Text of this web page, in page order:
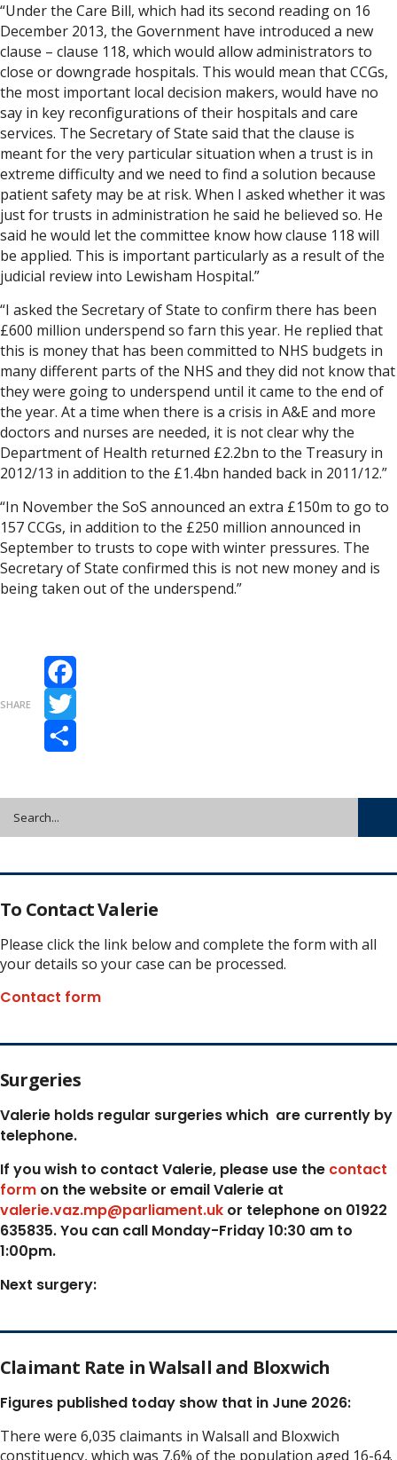
“Under the Care Bill, which had its second reading on 16
December 2013, the Government have introduced a new
clause – clause 118, which would allow administrators to
close or downgrade hospitals. This would mean that CCGs,
the most important local decision makers, would have no
say in key reconfigurations of their hospitals and care
services. The Secretary of State said that the clause is
meant for the very particular situation when a trust is in
extreme difficulty and we need to find a solution because
patient safety may be at risk. When I asked whether it was
just for trusts in administration he said he believed so. He
said he would let the committee know how clause 118 will
be applied. This is important particularly as a result of the
judicial review into Lewisham Hospital.”
“I asked the Secretary of State to confirm there has been
£600 million underspend so farn this year. He replied that
this is money that has been committed to NHS budgets in
many different parts of the NHS and they did not know that
they were going to underspend until it came to the end of
the year. At a time when there is a crisis in A&E and more
doctors and nurses are needed, it is not clear why the
Department of Health returned £2.2bn to the Treasury in
2012/13 in addition to the £1.4bn handed back in 2011/12.”
“In November the SoS announced an extra £150m to go to
157 CCGs, in addition to the £250 million announced in
September to trusts to cope with winter pressures. The
Secretary of State confirmed this is not new money and is
being taken out of the underspend.”
SHARE
Facebook
Twitter
To Contact Valerie
Please click the link below and complete the form with all
your details so your case can be processed.
Contact form
Surgeries
Valerie holds regular surgeries which are currently by
telephone.
If you wish to contact Valerie, please use the contact
form on the website or email Valerie at
valerie.vaz.mp@parliament.uk or telephone on 01922
635835. You can call Monday-Friday 10:30 am to
1:00pm.
Next surgery:
Claimant Rate in Walsall and Bloxwich
Figures published today show that in June 2026:
There were 6,035 claimants in Walsall and Bloxwich
constituency, which was 7.6% of the population aged 16-64.